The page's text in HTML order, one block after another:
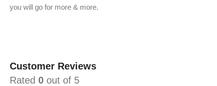
you will go for more & more.
Customer Reviews
Rated 0 out of 5